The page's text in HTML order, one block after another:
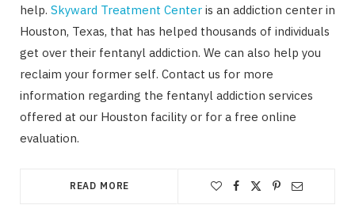
help. Skyward Treatment Center is an addiction center in
Houston, Texas, that has helped thousands of individuals
get over their fentanyl addiction. We can also help you
reclaim your former self. Contact us for more
information regarding the fentanyl addiction services
offered at our Houston facility or for a free online
evaluation.
READ MORE